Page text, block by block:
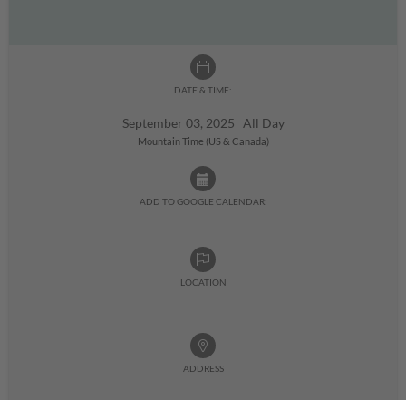
DATE & TIME:
September 03, 2025 All Day
Mountain Time (US & Canada)
ADD TO GOOGLE CALENDAR:
LOCATION
ADDRESS